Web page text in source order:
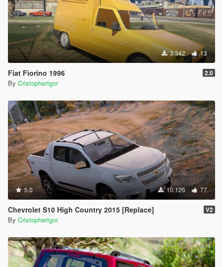
3.342 13
Fiat Fiorino 1996 2.0
By CristopherIgor
5.0 10.126 77
Chevrolet S10 High Country 2015 [Replace] V2
By CristopherIgor